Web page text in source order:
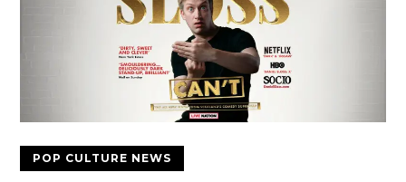
POP CULTURE NEWS